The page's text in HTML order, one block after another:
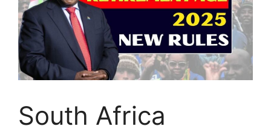
South Africa